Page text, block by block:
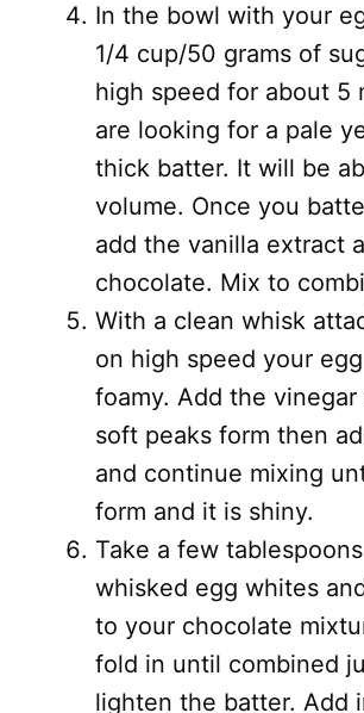
In the bowl with your
1/4 cup/50 grams of
high speed for about 5
are looking for a pale
thick batter. It will be
volume. Once you
add the vanilla extract
chocolate. Mix to
With a clean whisk
on high speed your
foamy. Add the
soft peaks form then
and continue mixing
form and it is shiny.
Take a few
whisked egg whites
to your chocolate
fold in until combined
lighten the batter. Add